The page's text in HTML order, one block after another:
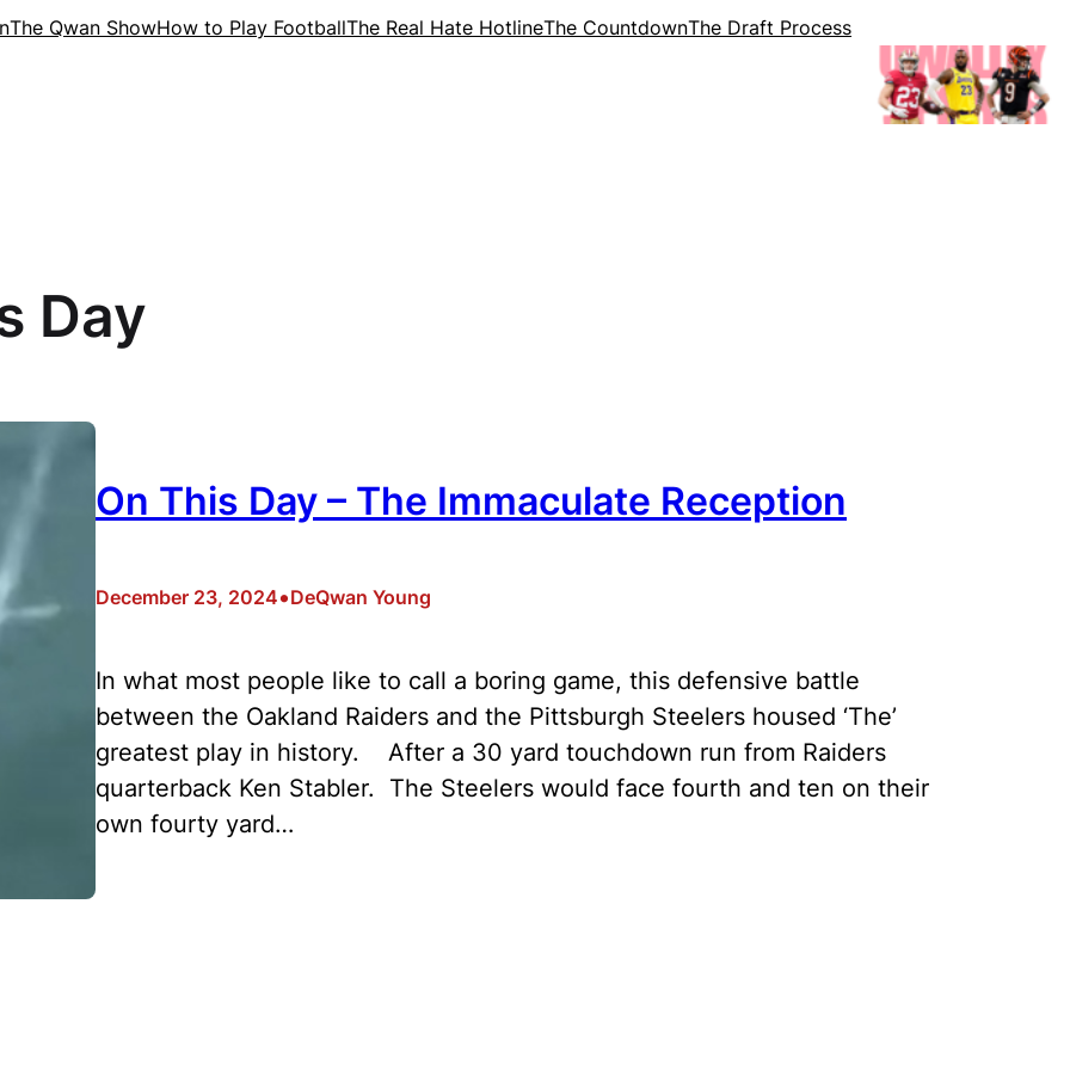
The Qwan ShowHow to Play FootballThe Real Hate HotlineThe CountdownThe Draft Process
Day
On This Day – The Immaculate Reception
December 23, 2024•DeQwan Young
In what most people like to call a boring game, this defensive battle
between the Oakland Raiders and the Pittsburgh Steelers housed ‘The’
greatest play in history. After a 30 yard touchdown run from Raiders
quarterback Ken Stabler. The Steelers would face fourth and ten on their
own fourty yard…